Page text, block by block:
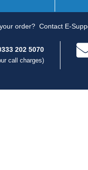
order? Contact E-
202 5070
call charges)